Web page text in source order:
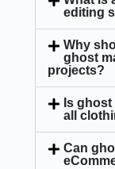
editing
Why
ghost
projects?
Is
all
Can